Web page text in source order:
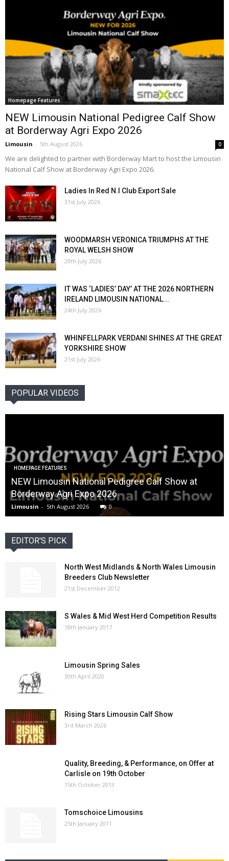
Homepage Features
NEW Limousin National Pedigree Calf Show
at Borderway Agri Expo 2026
Limousin - 5th August 2026 0
We are delighted to partner with Borderway Mart to host the Limousin
National Calf Show at Borderway Agri Expo 2026.
Ladies In Red N.I Club Export Sale
31st July 2026
WOODMARSH VERONICA TRIUMPHS AT THE
ROYAL WELSH SHOW
29th July 2026
IT WAS ‘LADIES’ DAY’ AT THE 2026 NORTHERN
IRELAND LIMOUSIN NATIONAL...
24th July 2026
WHINFELLPARK VERDANI SHINES AT THE GREAT
YORKSHIRE SHOW
21st July 2026
POPULAR VIDEOS
HOMEPAGE FEATURES
NEW Limousin National Pedigree Calf Show at
Borderway Agri Expo 2026
Limousin - 5th August 2026 0
EDITOR'S PICK
North West Midlands & North Wales Limousin
Breeders Club Newsletter
21st December 2012
S Wales & Mid West Herd Competition Results
18th January 2017
Limousin Spring Sales
30th April 2020
Rising Stars Limousin Calf Show
3rd March 2026
Quality, Breeding, & Performance, on Offer at
Carlisle on 19th October
15th October 2013
Tomschoice Limousins
25th January 2011